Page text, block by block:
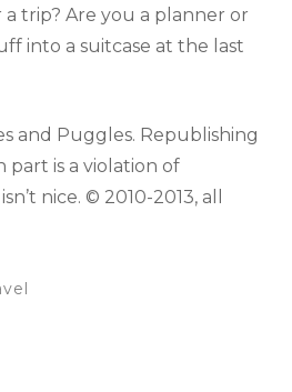
trip? Are you a planner or
into a suitcase at the last
and Puggles. Republishing
part is a violation of
nice. © 2010-2013, all